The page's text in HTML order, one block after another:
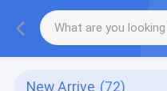
New Arrive (72)